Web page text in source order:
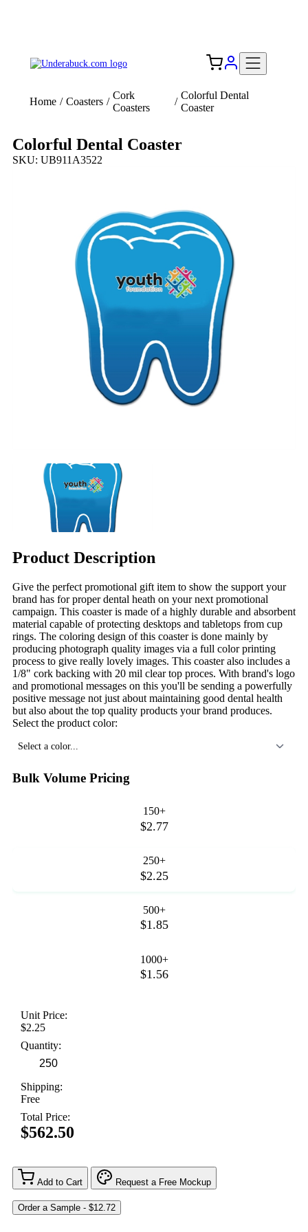
Home / Coasters /
Cork
Coasters
/
Colorful Dental
Coaster
Colorful Dental Coaster
SKU: UB911A3522
Product Description
Give the perfect promotional gift item to show the support your
brand has for proper dental heath on your next promotional
campaign. This coaster is made of a highly durable and absorbent
material capable of protecting desktops and tabletops from cup
rings. The coloring design of this coaster is done mainly by
producing photograph quality images via a full color printing
process to give really lovely images. This coaster also includes a
1/8" cork backing with 20 mil clear top proces. With brand's logo
and promotional messages on this you'll be sending a powerfully
positive message not just about maintaining good dental health
but also about the top quality products your brand produces.
Select the product color:
Select a color...
Bulk Volume Pricing
150+
$2.77
250+
$2.25
500+
$1.85
1000+
$1.56
Unit Price:
$2.25
Quantity:
Shipping:
Free
Total Price:
$562.50
Add to Cart Request a Free Mockup